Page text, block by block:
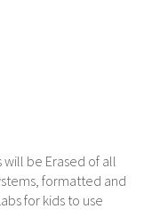
be Erased of all
formatted and
for kids to use